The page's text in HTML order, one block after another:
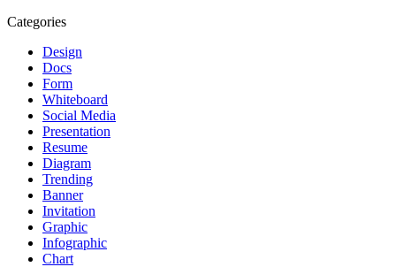
Categories
Design
Docs
Form
Whiteboard
Social Media
Presentation
Resume
Diagram
Trending
Banner
Invitation
Graphic
Infographic
Chart